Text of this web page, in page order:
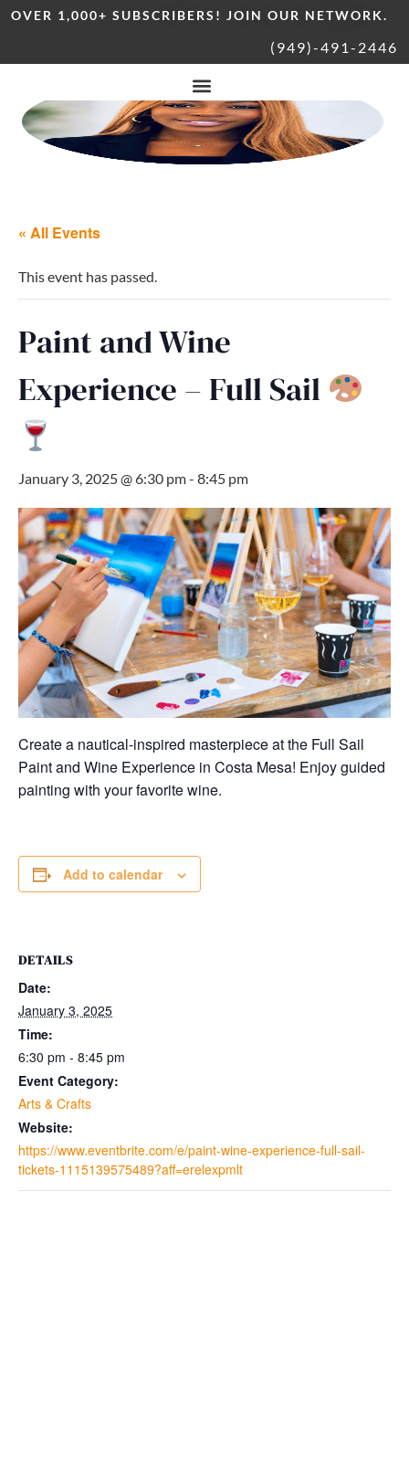
OVER 1,000+ SUBSCRIBERS! JOIN OUR NETWORK.
(949)-491-2446
« All Events
This event has passed.
Paint and Wine
Experience – Full Sail
January 3, 2025 @ 6:30 pm- 8:45 pm
Create a nautical-inspired masterpiece at the Full Sail
Paint and Wine Experience in Costa Mesa! Enjoy guided
painting with your favorite wine.
Add to calendar
DETAILS
Date:
January 3, 2025
Time:
6:30 pm - 8:45 pm
Event Category:
Arts & Crafts
Website:
https://www.eventbrite.com/e/paint-wine-experience-full-sail-
tickets-1115139575489?aff=erelexpmlt